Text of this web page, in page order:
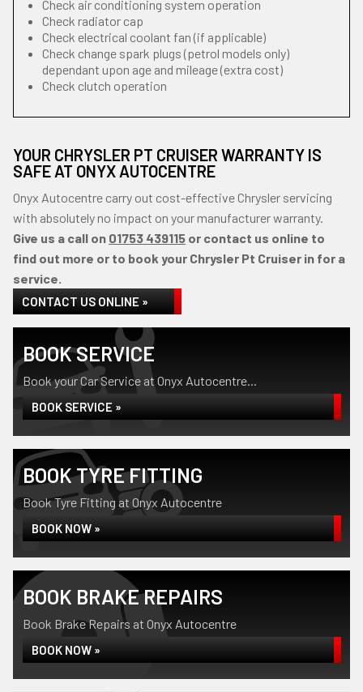
Check air conditioning system operation
Check radiator cap
Check electrical coolant fan (if applicable)
Check change spark plugs (petrol models only)
dependant upon age and mileage (extra cost)
Check clutch operation
YOUR CHRYSLER PT CRUISER WARRANTY IS
SAFE AT ONYX AUTOCENTRE
Onyx Autocentre carry out cost-effective Chrysler servicing
with absolutely no impact on your manufacturer warranty.
Give us a call on 01753 439115 or contact us online to
find out more or to book your Chrysler Pt Cruiser in for a
service.
CONTACT US ONLINE »
BOOK SERVICE
Book your Car Service at Onyx Autocentre...
BOOK SERVICE »
BOOK TYRE FITTING
Book Tyre Fitting at Onyx Autocentre
BOOK NOW »
BOOK BRAKE REPAIRS
Book Brake Repairs at Onyx Autocentre
BOOK NOW »